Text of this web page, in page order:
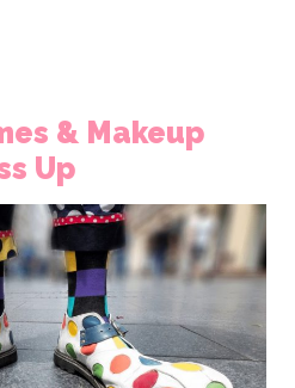
& Makeup
Up